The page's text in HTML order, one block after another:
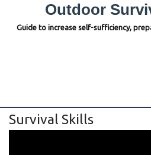
Outdoor
Guide to increase self-sufficiency,
Survival Skills